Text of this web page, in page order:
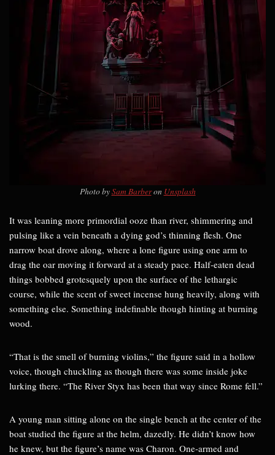
Photo bySam Barberon Unsplash
It was leaning more primordial ooze than river, shimmering and
pulsing like a vein beneath a dying god’s thinning flesh. One
narrow boat drove along, where a lone figure using one arm to
drag the oar moving it forward at a steady pace. Half-eaten dead
things bobbed grotesquely upon the surface of the lethargic
course, while the scent of sweet incense hung heavily, along with
something else. Something indefinable though hinting at burning
wood.
“That is the smell of burning violins,” the figure said in a hollow
voice, though chuckling as though there was some inside joke
lurking there. “The River Styx has been that way since Rome fell.”
A young man sitting alone on the single bench at the center of the
boat studied the figure at the helm, dazedly. He didn’t know how
he knew, but the figure’s name was Charon. One-armed and